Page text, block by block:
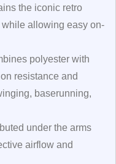
the iconic retro
allowing easy on-
polyester with
resistance and
baserunning,
under the arms
airflow and